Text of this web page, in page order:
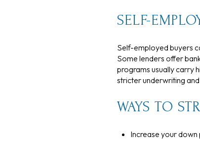
SELF-
Self-employed buyers
Some lenders offer
programs usually carry
stricter underwriting
WAYS TO
Increase your down